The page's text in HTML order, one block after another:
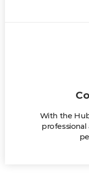
With the